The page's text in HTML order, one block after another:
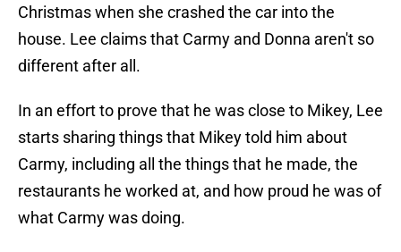
Christmas when she crashed the car into the
house. Lee claims that Carmy and Donna aren't so
different after all.
In an effort to prove that he was close to Mikey, Lee
starts sharing things that Mikey told him about
Carmy, including all the things that he made, the
restaurants he worked at, and how proud he was of
what Carmy was doing.